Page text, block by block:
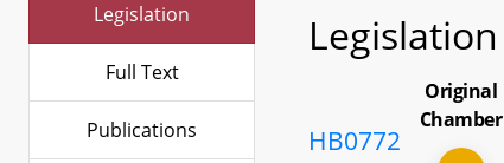
Legislation
Full Text
Publications
Legislation
HB0772
Original
Chamber